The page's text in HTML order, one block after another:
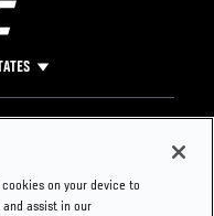
Press
on your device to
assist in our